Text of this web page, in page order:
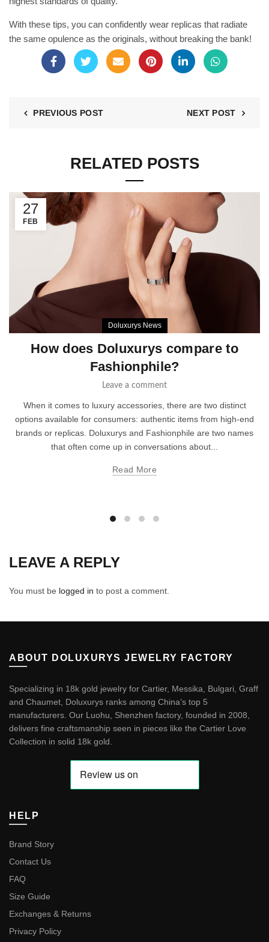
With these tips, you can confidently wear replicas that radiate
the same opulence as the originals, without breaking the bank!
PREVIOUS POST NEXT POST
RELATED POSTS
27
FEB
Doluxurys News
How does Doluxurys compare to
Fashionphile?
Leave a comment
When it comes to luxury accessories, there are two distinct
options available for consumers: authentic items from high-end
brands or replicas. Doluxurys and Fashionphile are two names
that often come up in conversations about...
Read More
LEAVE A REPLY
You must be logged in to post a comment.
ABOUT DOLUXURYS JEWELRY FACTORY
Specializing in 18k gold jewelry for Cartier, Messika, Bulgari, Graff
and Chaumet, Doluxurys ranks among China’s top 5
manufacturers. Our Luohu, Shenzhen factory, founded in 2008,
delivers fine craftsmanship seen in pieces like the Cartier Love
Collection in solid 18k gold.
HELP
Brand Story
Contact Us
FAQ
Size Guide
Exchanges & Returns
Privacy Policy